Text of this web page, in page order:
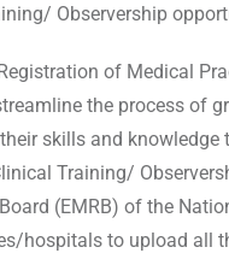
Observership
of Medical
the process of
skills and
Training/
(EMRB) of the
hospitals to upload all